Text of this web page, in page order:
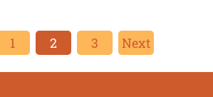
1 2 3 Next